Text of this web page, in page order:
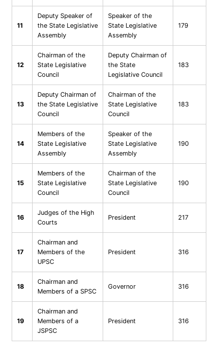
11
Deputy Speaker of
the State Legislative
Assembly
Speaker of the
State Legislative
Assembly
179
12
Chairman of the
State Legislative
Council
Deputy Chairman of
the State
Legislative Council
183
13
Deputy Chairman of
the State Legislative
Council
Chairman of the
State Legislative
Council
183
14
Members of the
State Legislative
Assembly
Speaker of the
State Legislative
Assembly
190
15
Members of the
State Legislative
Council
Chairman of the
State Legislative
Council
190
16
Judges of the High
Courts
President 217
17
Chairman and
Members of the
UPSC
President 316
18
Chairman and
Members of a SPSC
Governor 316
19
Chairman and
Members of a
JSPSC
President 316